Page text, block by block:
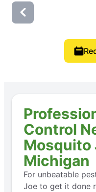
Control
Mosquito
Michigan
For unbeatable
Joe to get it done